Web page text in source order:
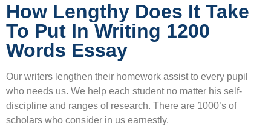
How Lengthy Does It Take
To Put In Writing 1200
Words Essay
Our writers lengthen their homework assist to every pupil
who needs us. We help each student no matter his self-
discipline and ranges of research. There are 1000’s of
scholars who consider in us earnestly.